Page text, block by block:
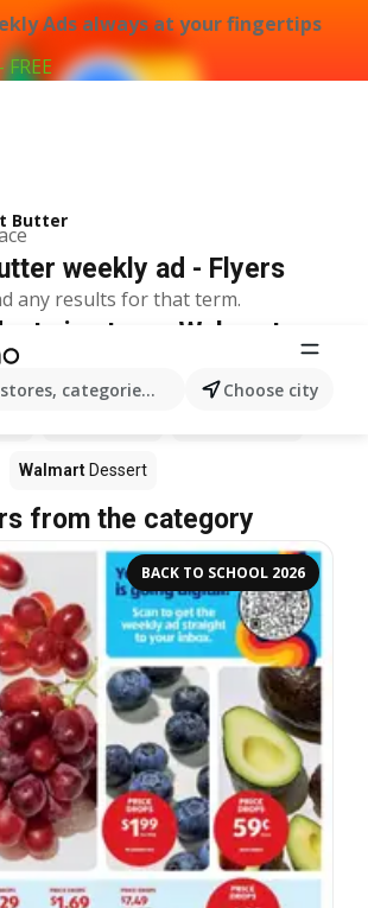
Ads always at your fingertips
categories, products...Choose city
Butter
weekly ad - Flyers
any results for that term.
in stores Walmart
Walmart Dessert
from the category
BACK TO SCHOOL 2026